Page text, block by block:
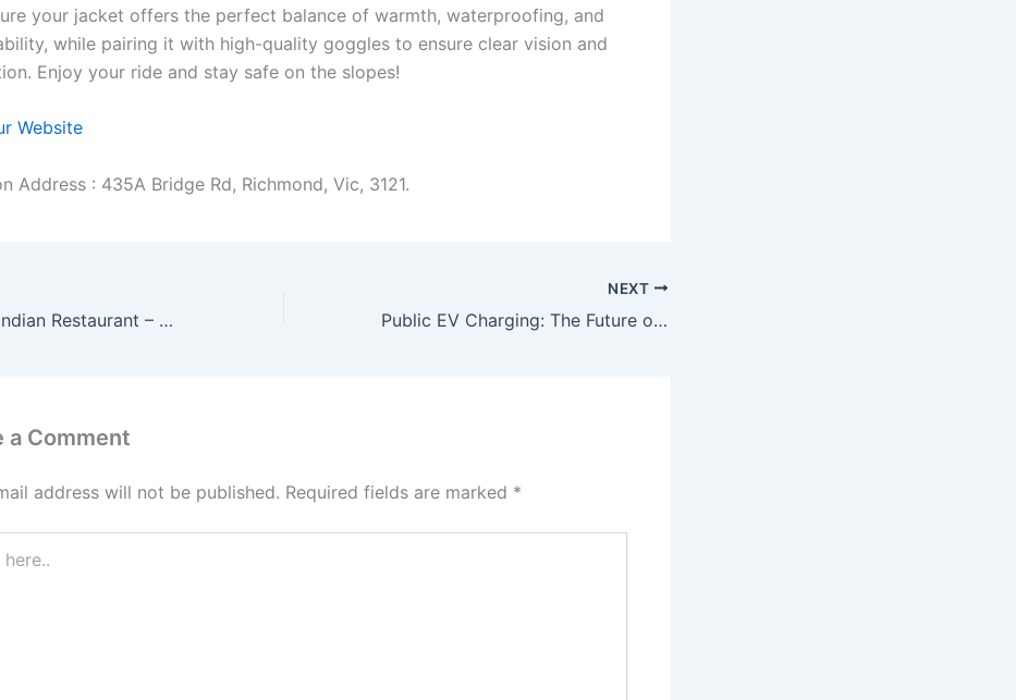
your jacket offers the perfect balance of warmth, waterproofing, and
while pairing it with high-quality goggles to ensure clear vision and
Enjoy your ride and stay safe on the slopes!
Website
Address : 435A Bridge Rd, Richmond, Vic, 3121.
Fine Dining Indian Restaurant – Where Every Meal is an Experience
NEXT
Public EV Charging: The Future of Sustainable Transportation.
a Comment
address will not be published. Required fields are marked *